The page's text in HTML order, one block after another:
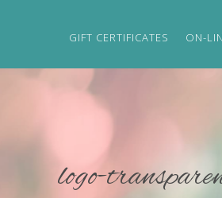
GIFT CERTIFICATES ON-
logo-